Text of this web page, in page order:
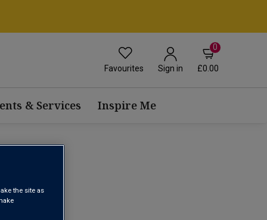
Favourites Sign in
0
£0.00
& Services Inspire Me
the site as